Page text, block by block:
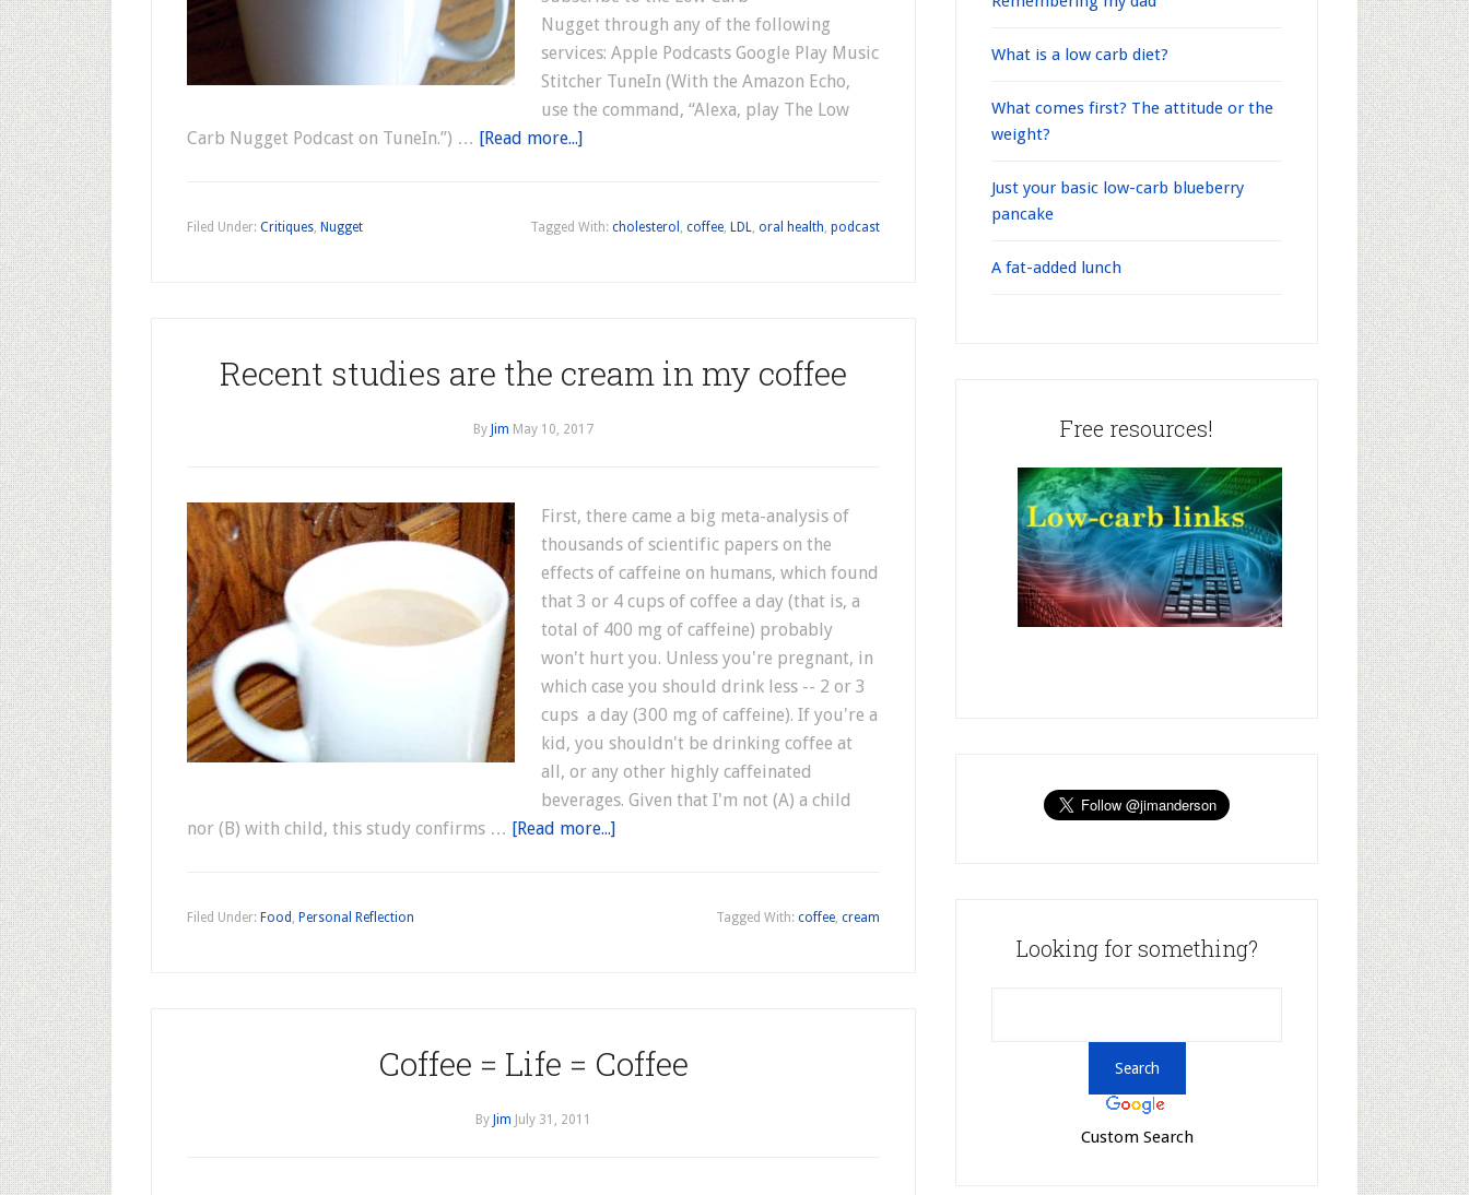
Nugget through any of the following
services: Apple Podcasts Google Play Music
Stitcher TuneIn (With the Amazon Echo,
use the command, “Alexa, play The Low
Carb Nugget Podcast on TuneIn.”) … [Read more...]
Filed Under: Critiques, Nugget Tagged With: cholesterol , coffee, LDL, oral health, podcast
Recent studies are the cream in my coffee
By Jim May 10, 2017
First, there came a big meta-analysis of
thousands of scientific papers on the
effects of caffeine on humans, which found
that 3 or 4 cups of coffee a day (that is, a
total of 400 mg of caffeine) probably
won't hurt you. Unless you're pregnant, in
which case you should drink less -- 2 or 3
cups a day (300 mg of caffeine). If you're a
kid, you shouldn't be drinking coffee at
all, or any other highly caffeinated
beverages. Given that I'm not (A) a child
nor (B) with child, this study confirms … [Read more...]
Filed Under: Food , Personal Reflection Tagged With: coffee, cream
Coffee = Life = Coffee
By Jim July 31, 2011
What is a low carb diet?
What comes first? The attitude or the
weight?
Just your basic low-carb blueberry
pancake
A fat-added lunch
Free resources!
Looking for something?
Custom Search